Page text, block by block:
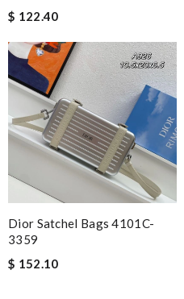
$ 122.40
Dior Satchel Bags 4101C-
3359
$ 152.10